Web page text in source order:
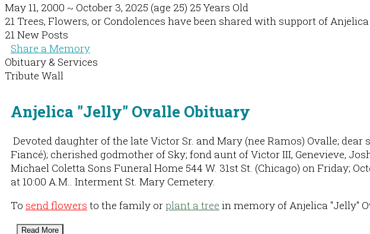
May 11, 2000 ~ October 3, 2025 (age 25) 25 Years Old
21 Trees, Flowers, or Condolences have been shared with support of
21 New Posts
Share a Memory
Obituary & Services
Tribute Wall
Anjelica "Jelly" Ovalle Obituary
Devoted daughter of the late Victor Sr. and Mary (nee Ramos) Ovalle;
Fiancé); cherished godmother of Sky; fond aunt of Victor III, Genevieve,
Michael Coletta Sons Funeral Home 544 W. 31st St. (Chicago) on Friday;
at 10:00 A.M.. Interment St. Mary Cemetery.
To send flowers to the family orplant a tree in memory of Anjelica "Jelly"
Read More